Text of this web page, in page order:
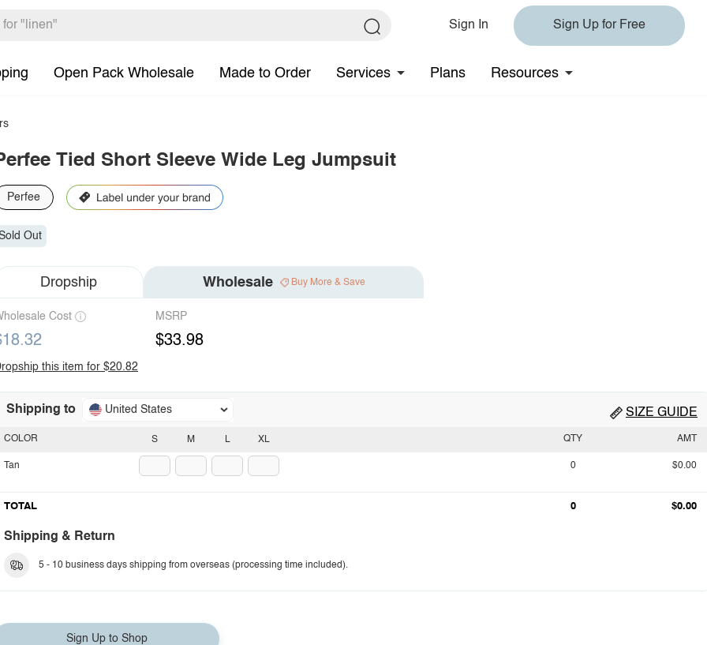
Sign In Sign Up for Free
Open Pack Wholesale Made to Order Services Plans Resources
Tied Short Sleeve Wide Leg Jumpsuit
Perfee
Out
Dropship Wholesale Buy More & Save
Cost MSRP
$33.98
this item for $20.82
Shipping to United States SIZE GUIDE
S M L XL
COLOR
Tan
QTY AMT
0 $0.00
TOTAL 0 $0.00
Shipping & Return
5 - 10 business days shipping from overseas (processing time included).
Sign Up to Shop